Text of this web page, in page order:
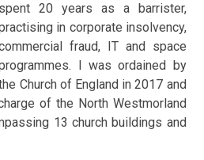
spent 20 years as a barrister,
in corporate insolvency,
fraud, IT and space
I was ordained by
Church of England in 2017 and
of the North Westmorland
13 church buildings and